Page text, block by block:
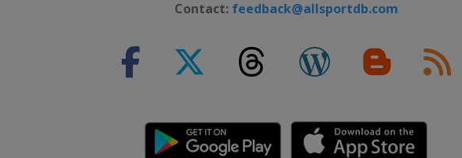
Contact: feedback@allsportdb.com